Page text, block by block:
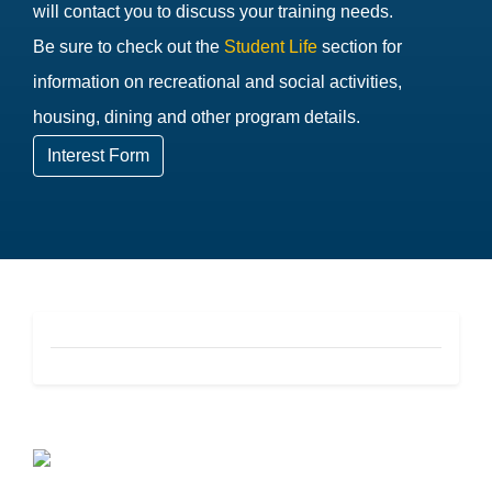
will contact you to discuss your training needs.
Be sure to check out the Student Life section for
information on recreational and social activities,
housing, dining and other program details.
Interest Form
CEU Footer